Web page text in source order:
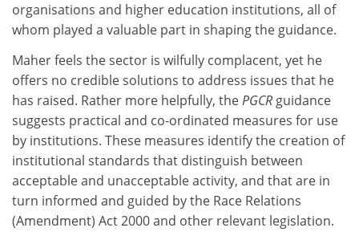
organisations and higher education institutions, all of
whom played a valuable part in shaping the guidance.
Maher feels the sector is wilfully complacent, yet he
offers no credible solutions to address issues that he
has raised. Rather more helpfully, thePGCR guidance
suggests practical and co-ordinated measures for use
by institutions. These measures identify the creation of
institutional standards that distinguish between
acceptable and unacceptable activity, and that are in
turn informed and guided by the Race Relations
(Amendment) Act 2000 and other relevant legislation.